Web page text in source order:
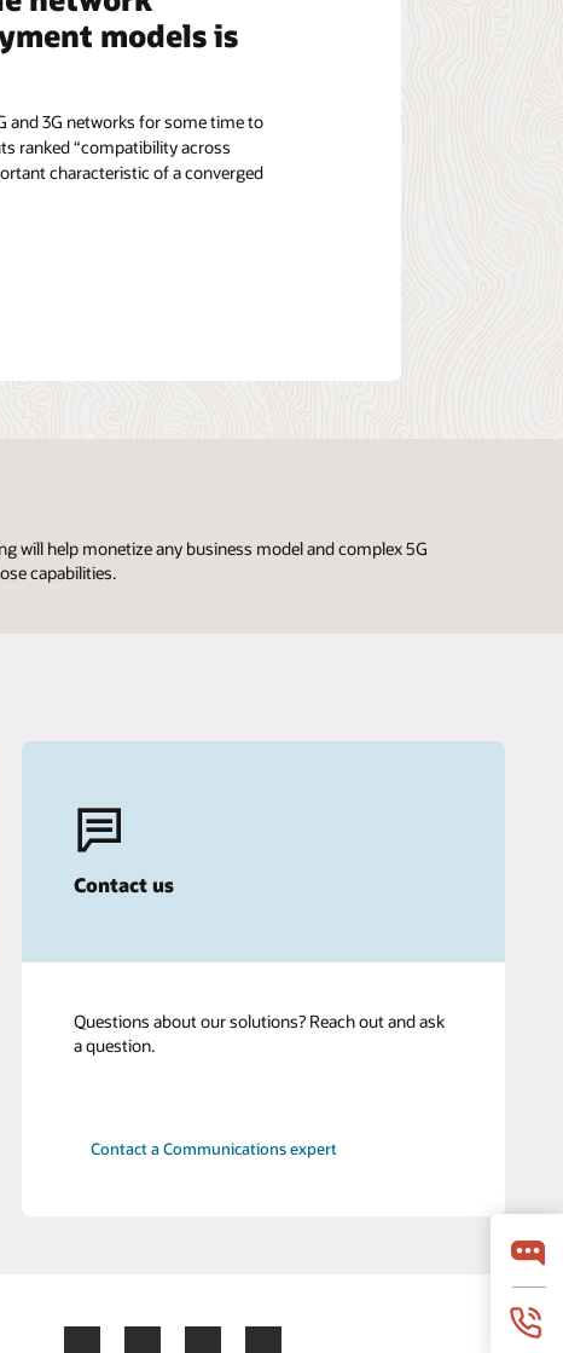
models is
and 3G networks for some time to
ranked “compatibility across
characteristic of a converged
will help monetize any business model and complex 5G
capabilities.
Contact us
Questions about our solutions? Reach out and ask
a question.
Contact a Communications expert